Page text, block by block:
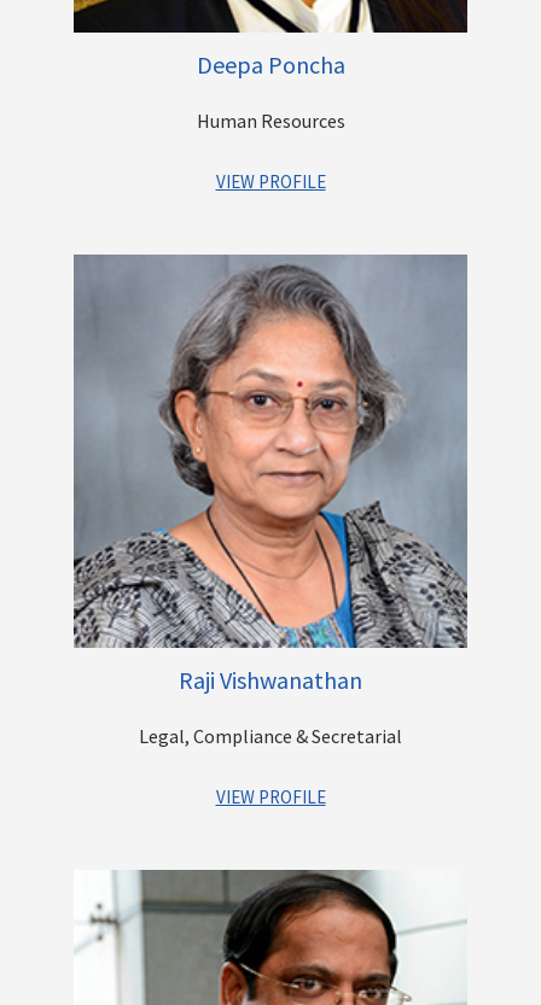
and Financing and NBFC and Brokerage businesses of the
Group.
Deepa Poncha
Human Resources
VIEW PROFILE
A senior Human Resources professional with over 22 years of
work experience across a breadth of functions within the
Human Resources field, Deepa has held H R leadership
positions across leading domestic and international
Raji Vishwanathan
Legal, Compliance & Secretarial
VIEW PROFILE
Raji has over 33 years of experience, of which she has spent
16 years with Larsen & Tubro. Her last assignment was with L &
T Financial Services where in she was serving as Group
General Counsel. Additonially, through her career she has
worked with Batliboi Environmental Engineering Ltd. and
Brittania Industries. Raji has completed her Bachelor in